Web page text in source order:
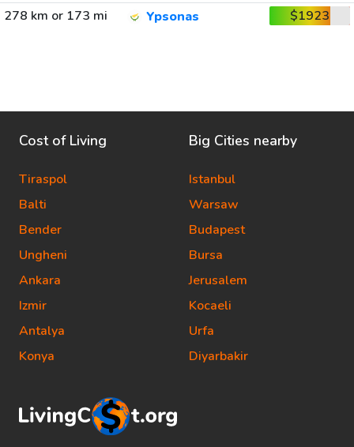
278 km or 173 mi
Ypsonas $1923
Cost of Living
Tiraspol
Balti
Bender
Ungheni
Ankara
Izmir
Antalya
Konya
Big Cities nearby
Istanbul
Warsaw
Budapest
Bursa
Jerusalem
Kocaeli
Urfa
Diyarbakir